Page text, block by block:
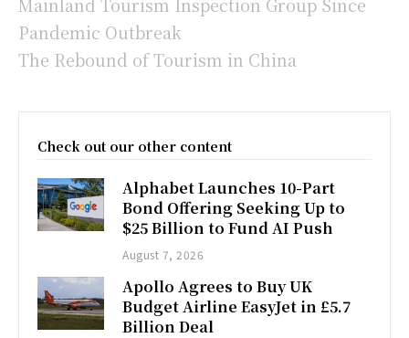
Pandemic Outbreak
The Rebound of Tourism in China
Check out our other content
Alphabet Launches 10-Part
Bond Offering Seeking Up to
$25 Billion to Fund AI Push
August 7, 2026
Apollo Agrees to Buy UK
Budget Airline EasyJet in £5.7
Billion Deal